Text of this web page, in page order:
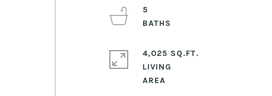
5
4,025 SQ.FT.
LIVING